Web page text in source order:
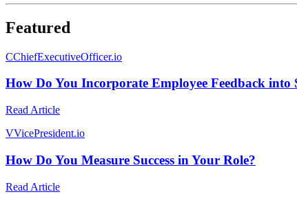
Featured
CChiefExecutiveOfficer.io
How Do You Incorporate Employee Feedback into
Read Article
VVicePresident.io
How Do You Measure Success in Your Role?
Read Article